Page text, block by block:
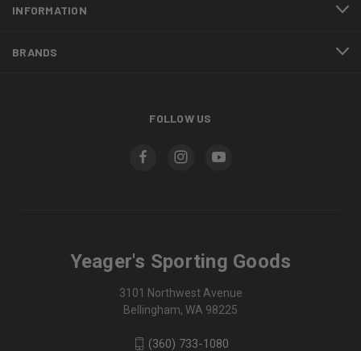
INFORMATION
BRANDS
FOLLOW US
Yeager's Sporting Goods
3101 Northwest Avenue
Bellingham, WA 98225
(360) 733-1080